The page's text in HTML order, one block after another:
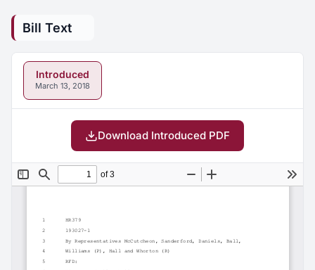
Bill Text
Introduced
March 13, 2018
Download Introduced PDF